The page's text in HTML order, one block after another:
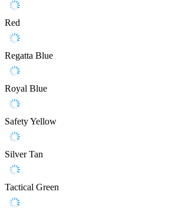
Red
Regatta Blue
Royal Blue
Safety Yellow
Silver Tan
Tactical Green